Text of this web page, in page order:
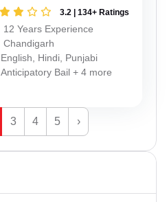
3.2 | 134+ Ratings
12 Years Experience
Chandigarh
English, Hindi, Punjabi
Anticipatory Bail + 4 more
3 4 5 ›